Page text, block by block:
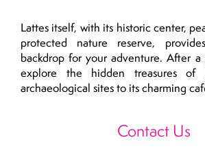
Lattes itself, with its historic center,
protected nature reserve,
backdrop for your adventure. After
explore the hidden treasures of
archaeological sites to its charming
Contact Us